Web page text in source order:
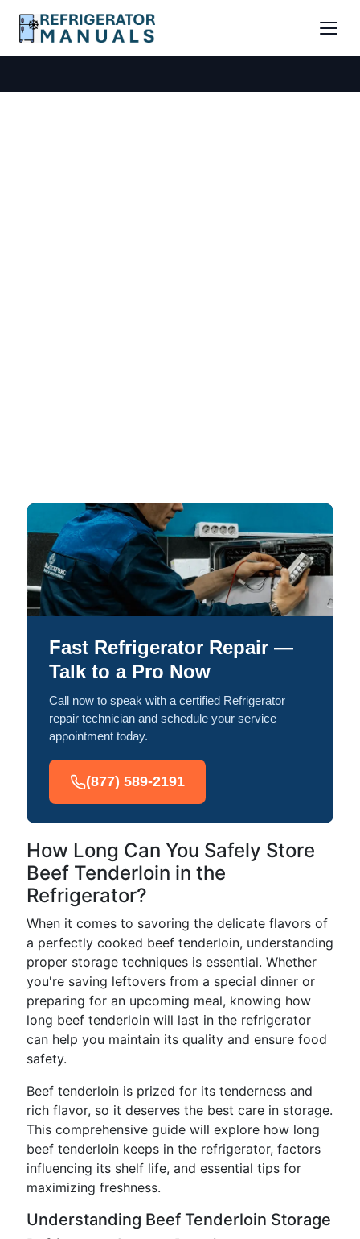
Fast Refrigerator Repair —
Talk to a Pro Now
Call now to speak with a certified Refrigerator
repair technician and schedule your service
appointment today.
(877) 589-2191
How Long Can You Safely Store
Beef Tenderloin in the
Refrigerator?
When it comes to savoring the delicate flavors of
a perfectly cooked beef tenderloin, understanding
proper storage techniques is essential. Whether
you're saving leftovers from a special dinner or
preparing for an upcoming meal, knowing how
long beef tenderloin will last in the refrigerator
can help you maintain its quality and ensure food
safety.
Beef tenderloin is prized for its tenderness and
rich flavor, so it deserves the best care in storage.
This comprehensive guide will explore how long
beef tenderloin keeps in the refrigerator, factors
influencing its shelf life, and essential tips for
maximizing freshness.
Understanding Beef Tenderloin Storage